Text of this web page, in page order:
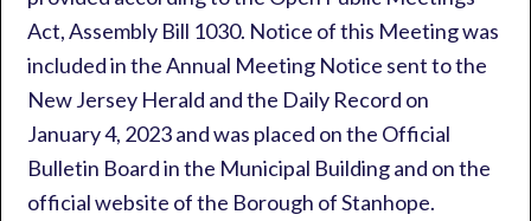
Act, Assembly Bill 1030. Notice of this Meeting was
included in the Annual Meeting Notice sent to the
New Jersey Herald and the Daily Record on
January 4, 2023 and was placed on the Official
Bulletin Board in the Municipal Building and on the
official website of the Borough of Stanhope.